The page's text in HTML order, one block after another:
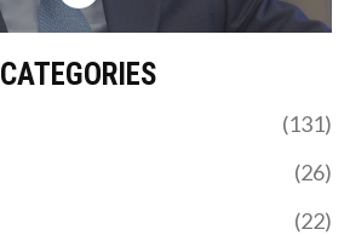
CATEGORIES
(131)
(26)
(22)